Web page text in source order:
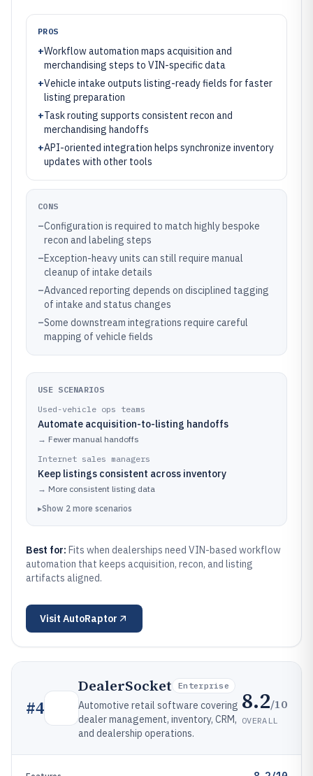
PROS
+Workflow automation maps acquisition and
merchandising steps to VIN-specific data
+Vehicle intake outputs listing-ready fields for faster
listing preparation
+Task routing supports consistent recon and
merchandising handoffs
+API-oriented integration helps synchronize inventory
updates with other tools
CONS
–Configuration is required to match highly bespoke
recon and labeling steps
–Exception-heavy units can still require manual
cleanup of intake details
–Advanced reporting depends on disciplined tagging
of intake and status changes
–Some downstream integrations require careful
mapping of vehicle fields
USE SCENARIOS
Used-vehicle ops teams
Automate acquisition-to-listing handoffs
→ Fewer manual handoffs
Internet sales managers
Keep listings consistent across inventory
→ More consistent listing data
▸Show 2 more scenarios
Best for: Fits when dealerships need VIN-based workflow
automation that keeps acquisition, recon, and listing
artifacts aligned.
Visit AutoRaptor
#4
DealerSocket Enterprise
Automotive retail software covering
dealer management, inventory, CRM,
and dealership operations.
8.2/10
OVERALL